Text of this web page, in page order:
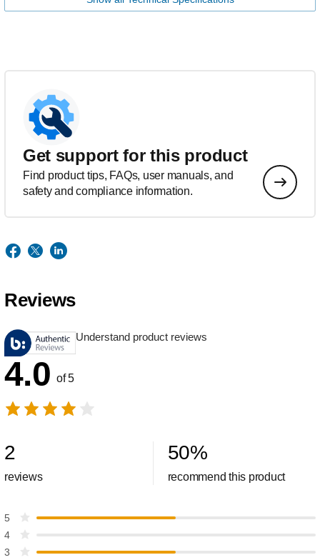
Get support for this product
Find product tips, FAQs, user manuals, and
safety and compliance information.
Reviews
Understand product reviews
4.0 of 5
2
reviews
50%
recommend this product
5
4
3